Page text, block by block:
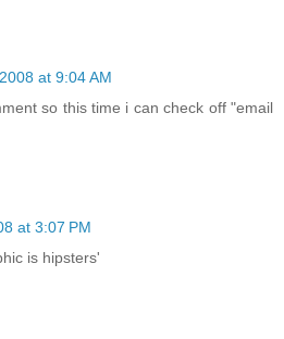
at 9:04 AM
so this time i can check off "email
at 3:07 PM
is hipsters'